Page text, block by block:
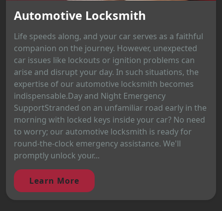
Automotive Locksmith
Life speeds along, and your car serves as a faithful
companion on the journey. However, unexpected
car issues like lockouts or ignition problems can
arise and disrupt your day. In such situations, the
expertise of our automotive locksmith becomes
indispensable.Day and Night Emergency
SupportStranded on an unfamiliar road early in the
morning with locked keys inside your car? No need
to worry; our automotive locksmith is ready for
round-the-clock emergency assistance. We'll
promptly unlock your...
Learn More